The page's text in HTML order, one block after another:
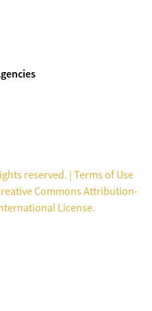
reserved. | Terms of Use
Commons Attribution-
License.